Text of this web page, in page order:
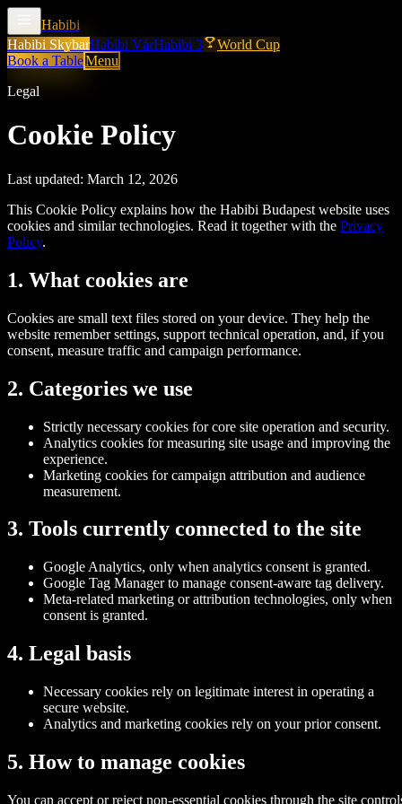
Habibi
Habibi SkybarHabibi VárHabibi 3
World Cup
Book a TableMenu
Legal
Cookie Policy
Last updated: March 12, 2026
This Cookie Policy explains how the Habibi Budapest website uses
cookies and similar technologies. Read it together with the Privacy
Policy.
1. What cookies are
Cookies are small text files stored on your device. They help the
website remember settings, support technical operation, and, if you
consent, measure traffic and campaign performance.
2. Categories we use
Strictly necessary cookies for core site operation and security.
Analytics cookies for measuring site usage and improving the
experience.
Marketing cookies for campaign attribution and audience
measurement.
3. Tools currently connected to the site
Google Analytics, only when analytics consent is granted.
Google Tag Manager to manage consent-aware tag delivery.
Meta-related marketing or attribution technologies, only when
consent is granted.
4. Legal basis
Necessary cookies rely on legitimate interest in operating a
secure website.
Analytics and marketing cookies rely on your prior consent.
5. How to manage cookies
You can accept or reject non-essential cookies through the site